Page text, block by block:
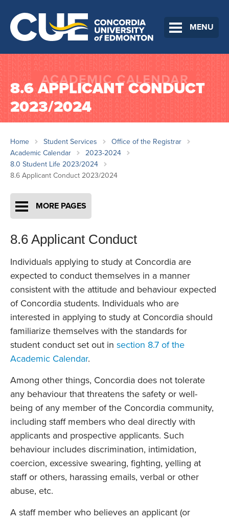
MENU
8.6 APPLICANT CONDUCT
2023/2024
Home Student Services
Office of the Registrar
Academic Calendar
2023-2024
8.0 Student Life 2023/2024
8.6 Applicant Conduct 2023/2024
MORE PAGES
8.6 Applicant Conduct
Individuals applying to study at Concordia are
expected to conduct themselves in a manner
consistent with the attitude and behaviour expected
of Concordia students. Individuals who are
interested in applying to study at Concordia should
familiarize themselves with the standards for
student conduct set out in section 8.7 of the
Academic Calendar.
Among other things, Concordia does not tolerate
any behaviour that threatens the safety or well-
being of any member of the Concordia community,
including staff members who deal directly with
applicants and prospective applicants. Such
behaviour includes discrimination, intimidation,
coercion, excessive swearing, fighting, yelling at
staff or others, harassing emails, verbal or other
abuse, etc.
A staff member who believes an applicant (or